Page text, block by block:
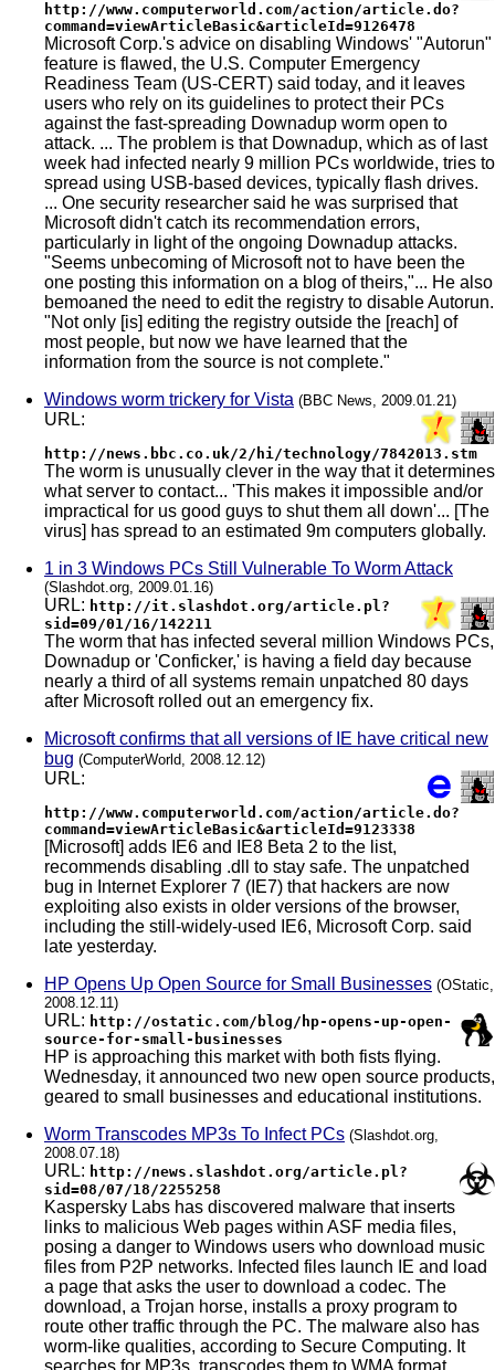
http://www.computerworld.com/action/article.do?
command=viewArticleBasic&articleId=9126478
Microsoft Corp.'s advice on disabling Windows' "Autorun"
feature is flawed, the U.S. Computer Emergency
Readiness Team (US-CERT) said today, and it leaves
users who rely on its guidelines to protect their PCs
against the fast-spreading Downadup worm open to
attack. ... The problem is that Downadup, which as of last
week had infected nearly 9 million PCs worldwide, tries to
spread using USB-based devices, typically flash drives.
... One security researcher said he was surprised that
Microsoft didn't catch its recommendation errors,
particularly in light of the ongoing Downadup attacks.
"Seems unbecoming of Microsoft not to have been the
one posting this information on a blog of theirs,"... He also
bemoaned the need to edit the registry to disable Autorun.
"Not only [is] editing the registry outside the [reach] of
most people, but now we have learned that the
information from the source is not complete."
Windows worm trickery for Vista (BBC News, 2009.01.21)
URL:
http://news.bbc.co.uk/2/hi/technology/7842013.stm
The worm is unusually clever in the way that it determines
what server to contact... 'This makes it impossible and/or
impractical for us good guys to shut them all down'... [The
virus] has spread to an estimated 9m computers globally.
1 in 3 Windows PCs Still Vulnerable To Worm Attack
(Slashdot.org, 2009.01.16)
URL: http://it.slashdot.org/article.pl?
sid=09/01/16/142211
The worm that has infected several million Windows PCs,
Downadup or 'Conficker,' is having a field day because
nearly a third of all systems remain unpatched 80 days
after Microsoft rolled out an emergency fix.
Microsoft confirms that all versions of IE have critical new
bug (ComputerWorld, 2008.12.12)
URL:
http://www.computerworld.com/action/article.do?
command=viewArticleBasic&articleId=9123338
[Microsoft] adds IE6 and IE8 Beta 2 to the list,
recommends disabling .dll to stay safe. The unpatched
bug in Internet Explorer 7 (IE7) that hackers are now
exploiting also exists in older versions of the browser,
including the still-widely-used IE6, Microsoft Corp. said
late yesterday.
HP Opens Up Open Source for Small Businesses (OStatic,
2008.12.11)
URL: http://ostatic.com/blog/hp-opens-up-open-
source-for-small-businesses
HP is approaching this market with both fists flying.
Wednesday, it announced two new open source products,
geared to small businesses and educational institutions.
Worm Transcodes MP3s To Infect PCs (Slashdot.org,
2008.07.18)
URL: http://news.slashdot.org/article.pl?
sid=08/07/18/2255258
Kaspersky Labs has discovered malware that inserts
links to malicious Web pages within ASF media files,
posing a danger to Windows users who download music
files from P2P networks. Infected files launch IE and load
a page that asks the user to download a codec. The
download, a Trojan horse, installs a proxy program to
route other traffic through the PC. The malware also has
worm-like qualities, according to Secure Computing. It